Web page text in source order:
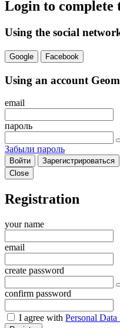
Login to complete
Using the social
Google Facebook
Using an account
email
пароль
Забыли пароль
Войти
Зарегистрироваться
Close
Registration
your name
email
create password
confirm password
I agree with Personal